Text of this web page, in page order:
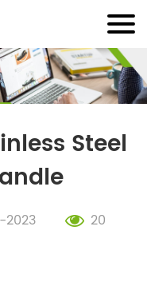
Steel
2023 20